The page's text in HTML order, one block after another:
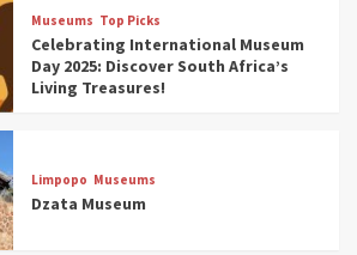
Museums Top Picks
Celebrating International Museum
Day 2025: Discover South Africa’s
Living Treasures!
Limpopo Museums
Dzata Museum
Africa’s War and Conflict Heritage: 33
You Should Visit (updated 2025)
Exploring South Africa’s
Aviation Museums (updated 2025)